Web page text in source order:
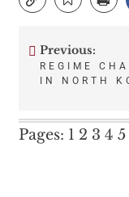
Post
Previous:
REGIME
IN NORTH
Pages: 1 2 3 4 5